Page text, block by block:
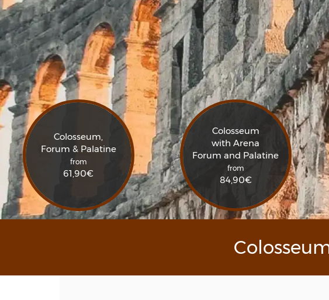
Colosseum,
Forum & Palatine
from
61,90€
Colosseum
with Arena
Forum and Palatine
from
84,90€